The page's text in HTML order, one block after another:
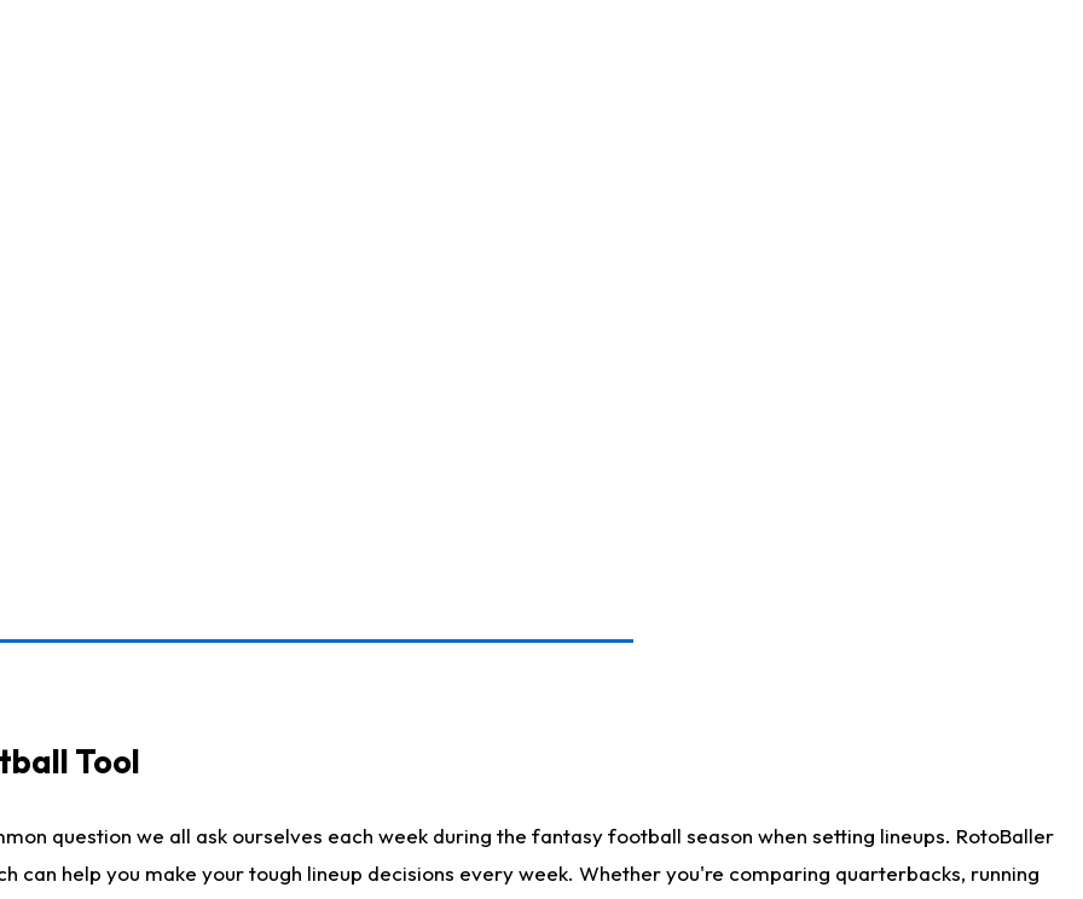
Tool
question we all ask ourselves each week during the fantasy football season when setting lineups. RotoBaller
help you make your tough lineup decisions every week. Whether you're comparing quarterbacks, running